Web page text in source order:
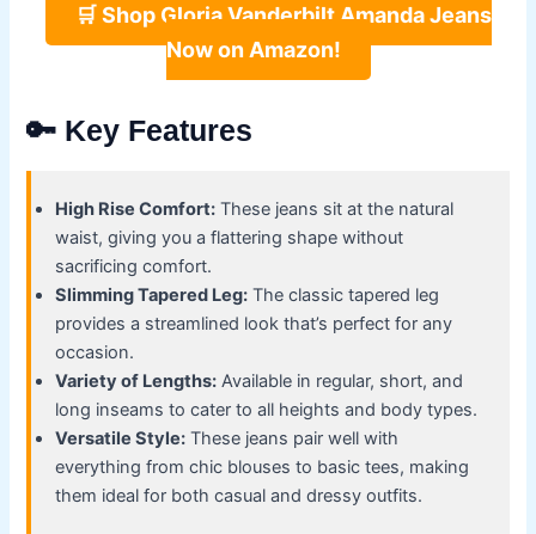
🛒 Shop Gloria Vanderbilt Amanda Jeans
Now on Amazon!
🔑 Key Features
High Rise Comfort: These jeans sit at the natural
waist, giving you a flattering shape without
sacrificing comfort.
Slimming Tapered Leg: The classic tapered leg
provides a streamlined look that’s perfect for any
occasion.
Variety of Lengths: Available in regular, short, and
long inseams to cater to all heights and body types.
Versatile Style: These jeans pair well with
everything from chic blouses to basic tees, making
them ideal for both casual and dressy outfits.